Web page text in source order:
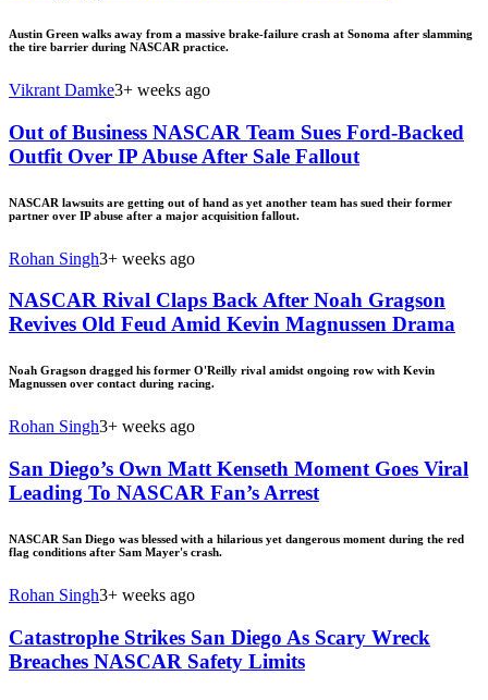
Austin Green walks away from a massive brake-failure crash at Sonoma after slamming
the tire barrier during NASCAR practice.
Vikrant Damke3+ weeks ago
Out of Business NASCAR Team Sues Ford-Backed
Outfit Over IP Abuse After Sale Fallout
NASCAR lawsuits are getting out of hand as yet another team has sued their former
partner over IP abuse after a major acquisition fallout.
Rohan Singh3+ weeks ago
NASCAR Rival Claps Back After Noah Gragson
Revives Old Feud Amid Kevin Magnussen Drama
Noah Gragson dragged his former O'Reilly rival amidst ongoing row with Kevin
Magnussen over contact during racing.
Rohan Singh3+ weeks ago
San Diego’s Own Matt Kenseth Moment Goes Viral
Leading To NASCAR Fan’s Arrest
NASCAR San Diego was blessed with a hilarious yet dangerous moment during the red
flag conditions after Sam Mayer's crash.
Rohan Singh3+ weeks ago
Catastrophe Strikes San Diego As Scary Wreck
Breaches NASCAR Safety Limits